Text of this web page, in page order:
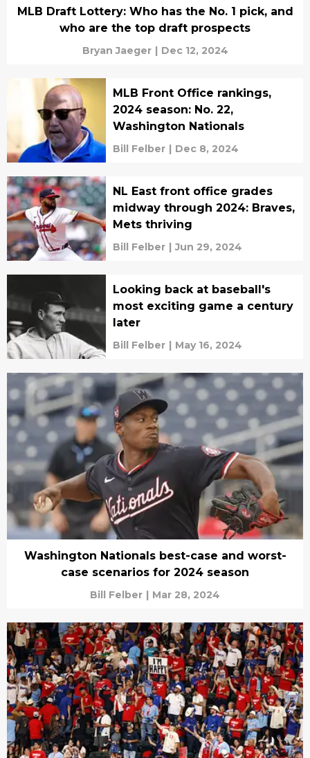
MLB Draft Lottery: Who has the No. 1 pick, and
who are the top draft prospects
Bryan Jaeger | Dec 12, 2024
MLB Front Office rankings,
2024 season: No. 22,
Washington Nationals
Bill Felber | Dec 8, 2024
NL East front office grades
midway through 2024: Braves,
Mets thriving
Bill Felber | Jun 29, 2024
Looking back at baseball's
most exciting game a century
later
Bill Felber | May 16, 2024
Washington Nationals best-case and worst-
case scenarios for 2024 season
Bill Felber | Mar 28, 2024